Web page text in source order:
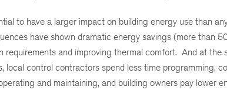
to have a larger impact on building energy use than
have shown dramatic energy savings (more than
requirements and improving thermal comfort. And at
local control contractors spend less time programming,
and maintaining, and building owners pay lower